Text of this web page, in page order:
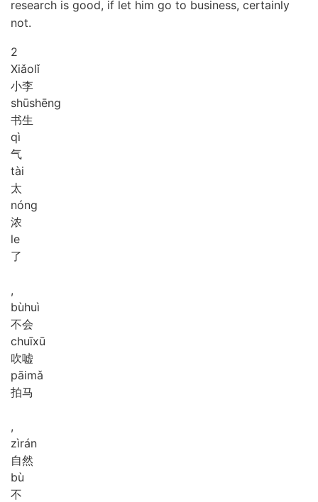
research is good, if let him go to business, certainly
not.
2
Xiǎolǐ
小李
shūshēng
书生
qì
气
tài
太
nóng
浓
le
了
,
bùhuì
不会
chuīxū
吹嘘
pāimǎ
拍马
,
zìrán
自然
bù
不